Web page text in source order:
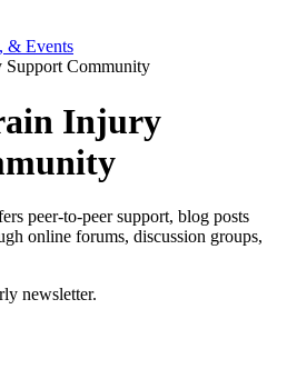
& Events
Community
Injury
peer-to-peer support, blog posts
online forums, discussion groups,
newsletter.